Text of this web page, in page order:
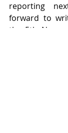
reporting
forward to
the 5th